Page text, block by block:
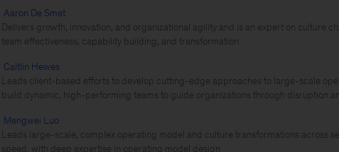
Aaron De Smet
Delivers growth, innovation, and organizational agility and is an expert on culture
team effectiveness, capability building, and transformation
Caitlin Hewes
Leads client-based efforts to develop cutting-edge approaches to large-scale
build dynamic, high-performing teams to guide organizations through disruption
Mengwei Luo
Leads large-scale, complex operating model and culture transformations across
speed, with deep expertise in operating model design